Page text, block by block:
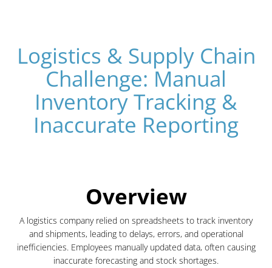
Logistics & Supply Chain
Challenge: Manual
Inventory Tracking &
Inaccurate Reporting
Overview
A logistics company relied on spreadsheets to track inventory
and shipments, leading to delays, errors, and operational
inefficiencies. Employees manually updated data, often causing
inaccurate forecasting and stock shortages.